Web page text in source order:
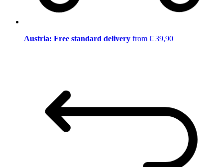
Austria: Free standard delivery from € 39,90